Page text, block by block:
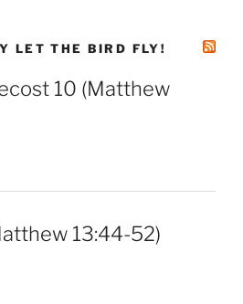
LET THE BIRD FLY!
10 (Matthew
13:44-52)